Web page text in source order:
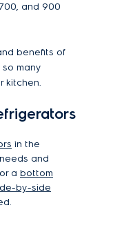
and 900
benefits of
many
kitchen.
in the
and
a bottom
by-side